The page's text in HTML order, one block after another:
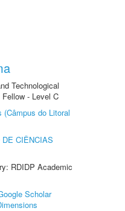
Technological
- Level C
do Litoral
DE CIÊNCIAS
RDIDP Academic
Scholar